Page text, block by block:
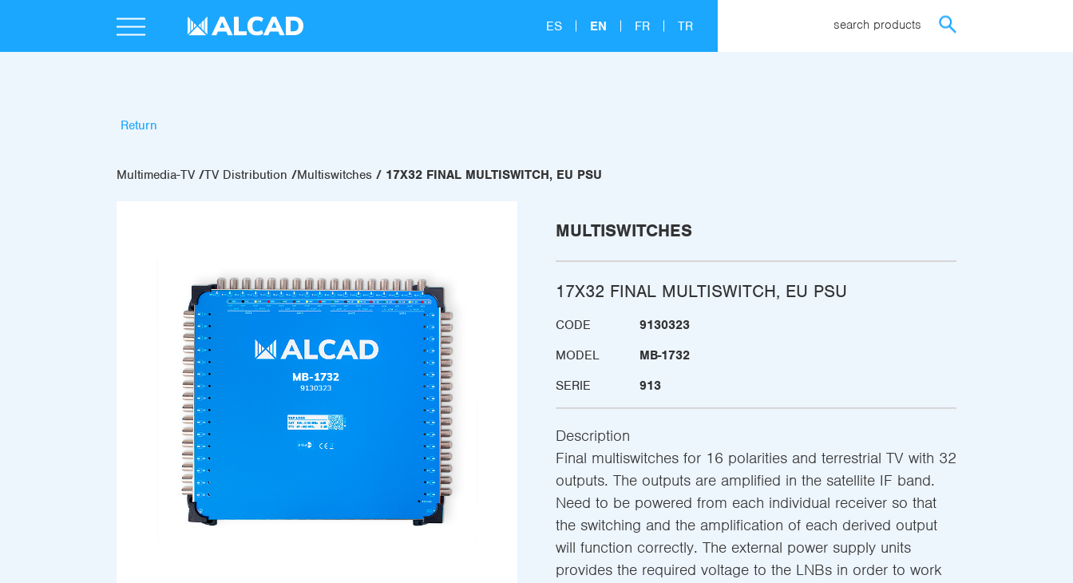
ES EN FR TR search products
Return
Multimedia-TV TV Distribution Multiswitches 17X32 FINAL MULTISWITCH, EU PSU
MULTISWITCHES
17X32 FINAL MULTISWITCH, EU PSU
CODE
9130323
MODEL
MB-1732
SERIE
913
Description
Final multiswitches for 16 polarities and terrestrial TV with 32
outputs. The outputs are amplified in the satellite IF band.
Need to be powered from each individual receiver so that
the switching and the amplification of each derived output
will function correctly. The external power supply units
provides the required voltage to the LNBs in order to work